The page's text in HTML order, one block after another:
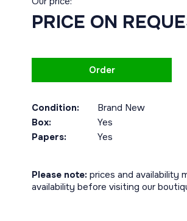
PRICE ON
Order
Condition:
Brand New
Box:
Yes
Papers:
Yes
Please note: prices and availability
availability before visiting our